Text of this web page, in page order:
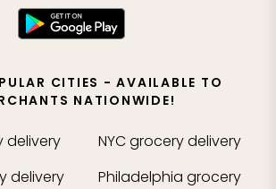
CITIES - AVAILABLE TO
NATIONWIDE!
delivery
delivery
NYCgrocery delivery
Philadelphia grocery